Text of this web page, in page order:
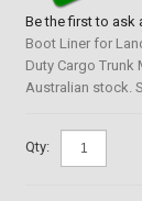
Be the first to
Boot Liner for
Duty Cargo Trunk
Australian stock.
Qty: